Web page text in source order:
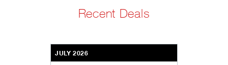
Recent Deals
JULY 2026